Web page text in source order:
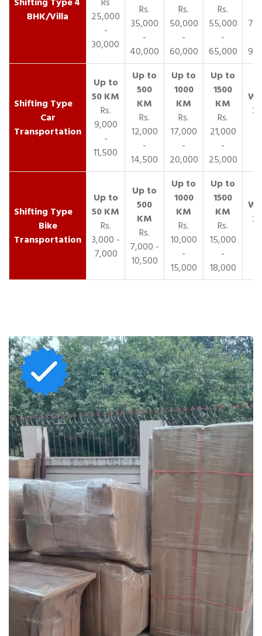
BHK/Villa
25,000
-
30,000
Rs.
35,000
-
40,000
Rs.
50,000
-
60,000
Rs.
55,000
-
65,000
Car
Transportation
Rs.
9,000
-
11,500
Rs.
12,000
-
14,500
Rs.
17,000
-
20,000
Rs.
21,000
-
25,000
Bike
Transportation
Rs.
3,000 -
7,000
Rs.
7,000 -
10,500
Rs.
10,000
-
15,000
Rs.
15,000
-
18,000